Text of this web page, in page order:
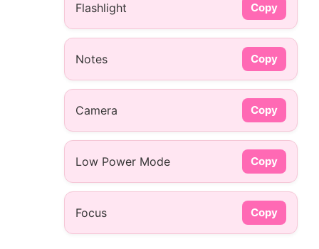
Flashlight Copy
Notes Copy
Camera Copy
Low Power Mode Copy
Focus Copy